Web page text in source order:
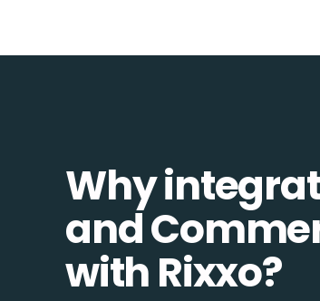
Why
and
with Rixxo?